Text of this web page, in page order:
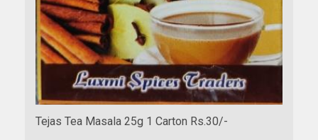
Tejas Tea Masala 25g 1 Carton Rs.30/-